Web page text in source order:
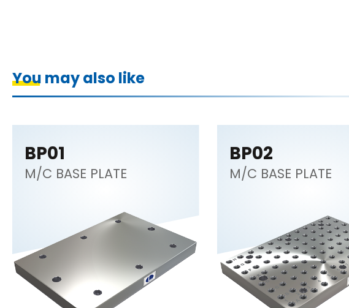
You may also like
BP01
M/C BASE PLATE
BP02
M/C BASE PLATE